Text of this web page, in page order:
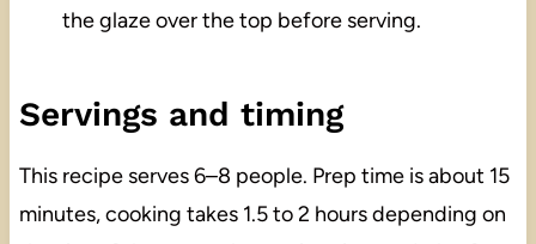
the glaze over the top before serving.
Servings and timing
This recipe serves 6–8 people. Prep time is about 15
minutes, cooking takes 1.5 to 2 hours depending on